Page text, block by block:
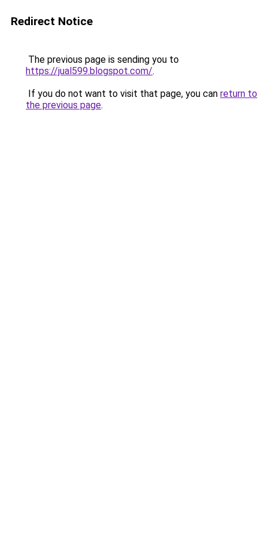
Redirect Notice
The previous page is sending you to
https://jual599.blogspot.com/.
If you do not want to visit that page, you can return to
the previous page.